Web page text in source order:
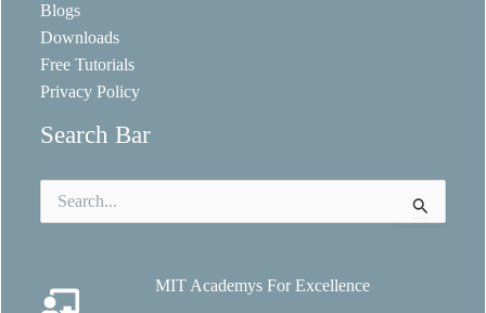
Blogs
Downloads
Free Tutorials
Privacy Policy
Search Bar
for:
MIT Academys For Excellence